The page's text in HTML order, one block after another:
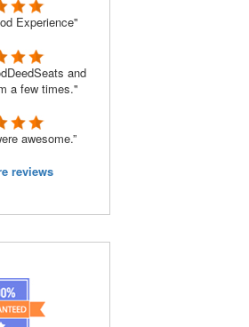
Experience"
and
a few times."
awesome.”
reviews